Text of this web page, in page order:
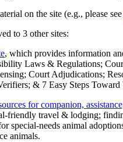
on the site (e.g., please see
to 3 other sites:
, which provides information
Laws & Regulations;
Court Adjudications;
& 7 Easy Steps Toward
for companion,
friendly travel & lodging;
special-needs animal
animals.